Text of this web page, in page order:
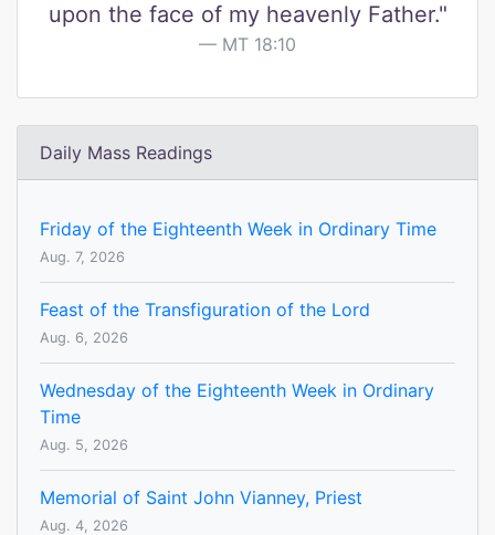
upon the face of my heavenly Father."
MT 18:10
Daily Mass Readings
Friday of the Eighteenth Week in Ordinary Time
Aug. 7, 2026
Feast of the Transfiguration of the Lord
Aug. 6, 2026
Wednesday of the Eighteenth Week in Ordinary
Time
Aug. 5, 2026
Memorial of Saint John Vianney, Priest
Aug. 4, 2026